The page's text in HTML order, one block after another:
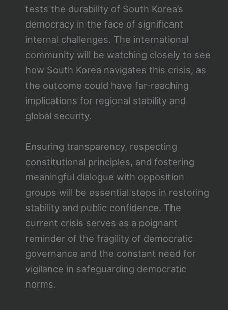
tests the durability of South Korea’s
democracy in the face of significant
internal challenges. The international
community will be watching closely to see
how South Korea navigates this crisis, as
the outcome could have far-reaching
implications for regional stability and
global security.
Ensuring transparency, respecting
constitutional principles, and fostering
meaningful dialogue with opposition
groups will be essential steps in restoring
stability and public confidence. The
current crisis serves as a poignant
reminder of the fragility of democratic
governance and the constant need for
vigilance in safeguarding democratic
norms.